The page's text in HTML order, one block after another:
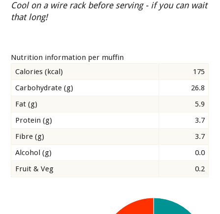
Cool on a wire rack before serving - if you can wait
that long!
Nutrition information per muffin
Calories (kcal)
175
Carbohydrate (g)
26.8
Fat (g)
5.9
Protein (g)
3.7
Fibre (g)
3.7
Alcohol (g)
0.0
Fruit & Veg
0.2